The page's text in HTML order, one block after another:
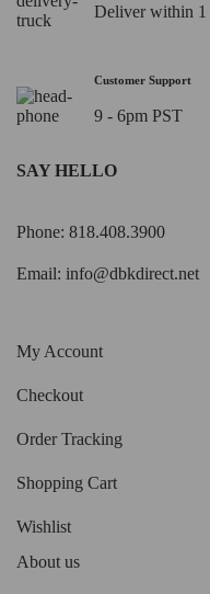
Deliver within 1
Customer Support
9 - 6pm PST
SAY HELLO
Phone: 818.408.3900
Email: info@dbkdirect.net
My Account
Checkout
Order Tracking
Shopping Cart
Wishlist
About us